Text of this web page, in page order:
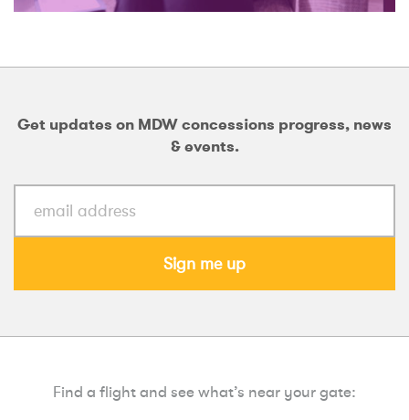
Get updates on MDW concessions progress, news
& events.
Sign me up
Find a flight and see what’s near your gate: